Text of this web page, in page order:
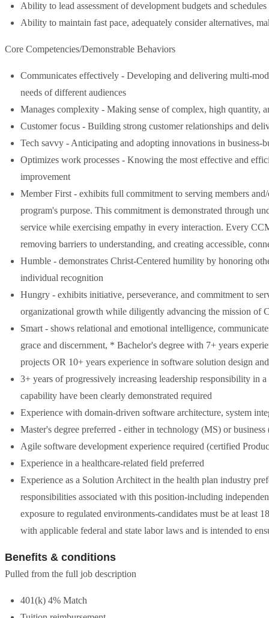
Ability to lead assessment of development budgets and schedules
Ability to maintain fast pace, adequately consider alternatives,
Core Competencies/Demonstrable Behaviors
Communicates effectively - Developing and delivering multi-
needs of different audiences
Manages complexity - Making sense of complex, high quantity,
Customer focus - Building strong customer relationships and
Tech savvy - Anticipating and adopting innovations in
Optimizes work processes - Knowing the most effective and
improvement
Member First - exhibits full commitment to serving members
program's purpose. This commitment is demonstrated through
service while exercising empathy in every interaction. Every
removing barriers to understanding, and creating accessible,
Humble - demonstrates Christ-Centered humility by honoring
individual recognition
Hungry - exhibits initiative, perseverance, and commitment to
organizational growth while diligently advancing the mission of
Smart - shows relational and emotional intelligence,
grace and discernment, * Bachelor's degree with 7+ years
projects OR 10+ years experience in software solution design
3+ years of progressively increasing leadership responsibility in
capability have been clearly demonstrated required
Experience with domain-driven software architecture, system
Master's degree preferred - either in technology (MS) or
Agile software development experience required (certified
Experience in a healthcare-related field preferred
Experience as a Solution Architect in the health plan industry
responsibilities associated with this position-including
exposure to regulated environments-candidates must be at least
with applicable federal and state labor laws and is intended to
Benefits & conditions
Pulled from the full job description
401(k) 4% Match